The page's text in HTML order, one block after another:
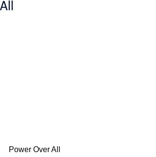
All
Power Over All